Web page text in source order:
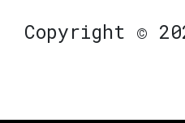
Copyright ©